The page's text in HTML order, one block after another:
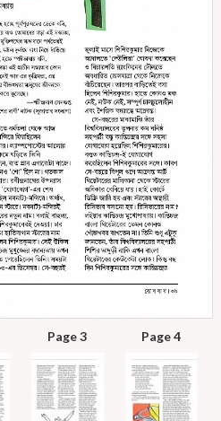
Page 3 Page 4